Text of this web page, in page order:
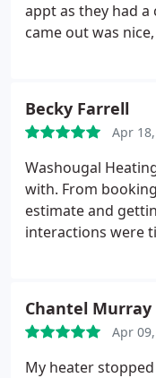
appt as they had
came out was
reasonable. Thank
day!
Becky Farrell
Apr
Washougal
with. From
estimate and
interactions were
Chantel Murray
Apr
My heater